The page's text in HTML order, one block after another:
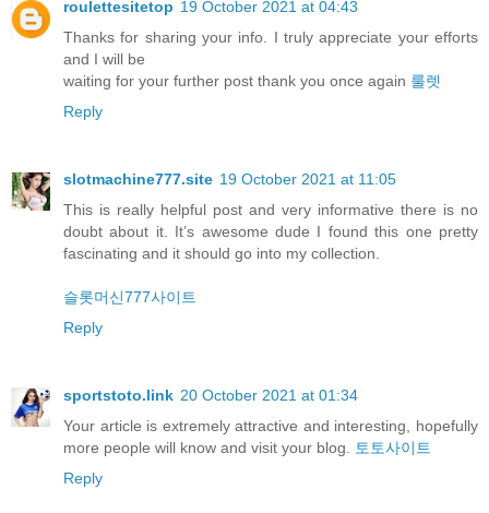
roulettesitetop 19 October 2021 at 04:43
Thanks for sharing your info. I truly appreciate your efforts
and I will be
waiting for your further post thank you once again 룰렛
Reply
slotmachine777.site 19 October 2021 at 11:05
This is really helpful post and very informative there is no
doubt about it. It’s awesome dude I found this one pretty
fascinating and it should go into my collection.
슬롯머신777사이트
Reply
sportstoto.link 20 October 2021 at 01:34
Your article is extremely attractive and interesting, hopefully
more people will know and visit your blog.
토토사이트
Reply